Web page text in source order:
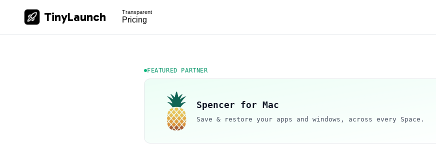
TinyLaunch Transparent
Pricing
FEATURED PARTNER
Spencer for Mac
Save & restore your apps and windows, across every Space.